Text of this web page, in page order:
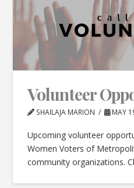
Volunteer
SHAILAJA MARION MAY
Upcoming volunteer
Women Voters of
community organizations.